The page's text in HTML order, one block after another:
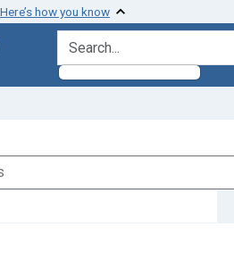
Here’s how you know
search for